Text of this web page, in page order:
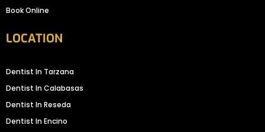
Book Online
LOCATION
Dentist In Tarzana
Dentist In Calabasas
Dentist In Reseda
Dentist In Encino